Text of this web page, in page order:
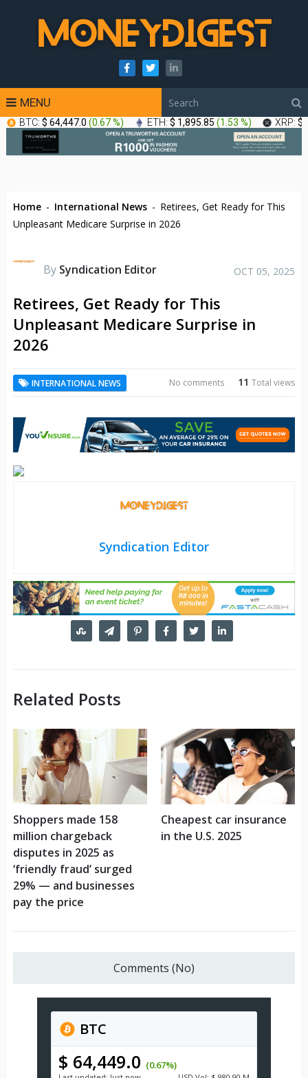
MENU
BTC: $ 64,447.0 (0.67 %) ETH: $ 1,895.85 (1.53 %) XRP: $
Home - International News - Retirees, Get Ready for This
Unpleasant Medicare Surprise in 2026
By Syndication Editor OCT 05, 2025
Retirees, Get Ready for This
Unpleasant Medicare Surprise in
2026
INTERNATIONAL NEWS 11Total views
No comments
Syndication Editor
Related Posts
Shoppers made 158
million chargeback
disputes in 2025 as
‘friendly fraud’ surged
29% — and businesses
pay the price
Cheapest car insurance
in the U.S. 2025
Comments (No)
BTC
$ 64,449.0 (0.67%)